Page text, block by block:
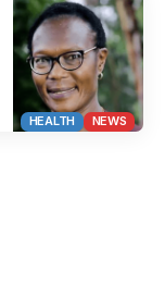
HEALTH NEWS